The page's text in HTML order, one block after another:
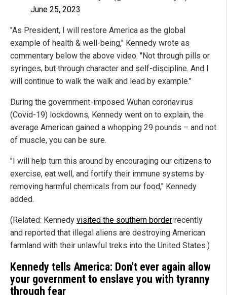
June 25, 2023
"As President, I will restore America as the global
example of health & well-being," Kennedy wrote as
commentary below the above video. "Not through pills or
syringes, but through character and self-discipline. And I
will continue to walk the walk and lead by example."
During the government-imposed Wuhan coronavirus
(Covid-19) lockdowns, Kennedy went on to explain, the
average American gained a whopping 29 pounds – and not
of muscle, you can be sure.
"I will help turn this around by encouraging our citizens to
exercise, eat well, and fortify their immune systems by
removing harmful chemicals from our food," Kennedy
added.
(Related: Kennedy visited the southern border recently
and reported that illegal aliens are destroying American
farmland with their unlawful treks into the United States.)
Kennedy tells America: Don't ever again allow
your government to enslave you with tyranny
through fear